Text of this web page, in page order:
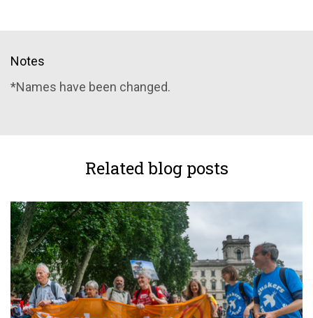
Notes
*Names have been changed.
Related blog posts